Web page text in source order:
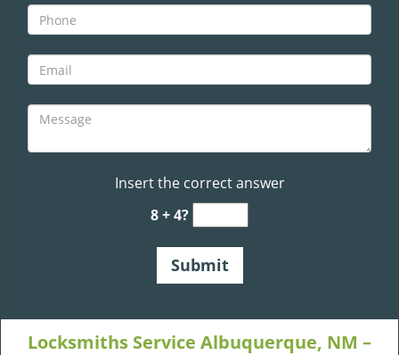
Insert the correct answer
8 + 4?
Locksmiths Service Albuquerque, NM –